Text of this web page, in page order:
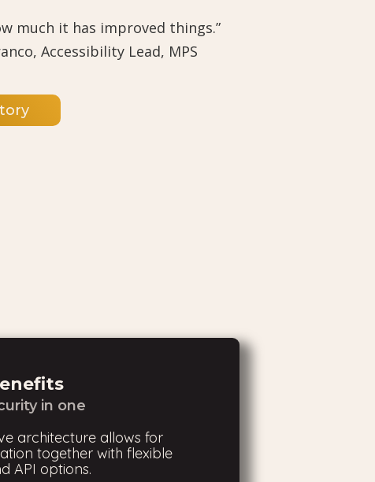
much it has improved things.”
Accessibility Lead, MPS
in one
architecture allows for
together with flexible
API options.